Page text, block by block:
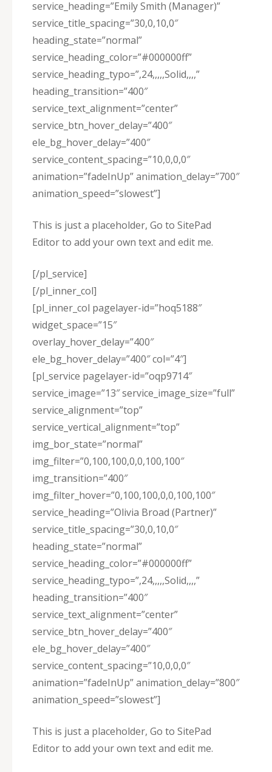
service_heading=”Emily Smith (Manager)”
service_title_spacing=”30,0,10,0″
heading_state=”normal”
service_heading_color=”#000000ff”
service_heading_typo=”,24,,,,,Solid,,,,”
heading_transition=”400″
service_text_alignment=”center”
service_btn_hover_delay=”400″
ele_bg_hover_delay=”400″
service_content_spacing=”10,0,0,0″
animation=”fadeInUp” animation_delay=”700″
animation_speed=”slowest”]
This is just a placeholder, Go to SitePad
Editor to add your own text and edit me.
[/pl_service]
[/pl_inner_col]
[pl_inner_col pagelayer-id=”hoq5188″
widget_space=”15″
overlay_hover_delay=”400″
ele_bg_hover_delay=”400″ col=”4″]
[pl_service pagelayer-id=”oqp9714″
service_image=”13″ service_image_size=”full”
service_alignment=”top”
service_vertical_alignment=”top”
img_bor_state=”normal”
img_filter=”0,100,100,0,0,100,100″
img_transition=”400″
img_filter_hover=”0,100,100,0,0,100,100″
service_heading=”Olivia Broad (Partner)”
service_title_spacing=”30,0,10,0″
heading_state=”normal”
service_heading_color=”#000000ff”
service_heading_typo=”,24,,,,,Solid,,,,”
heading_transition=”400″
service_text_alignment=”center”
service_btn_hover_delay=”400″
ele_bg_hover_delay=”400″
service_content_spacing=”10,0,0,0″
animation=”fadeInUp” animation_delay=”800″
animation_speed=”slowest”]
This is just a placeholder, Go to SitePad
Editor to add your own text and edit me.